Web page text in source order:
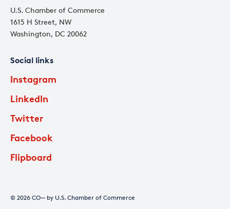
U.S. Chamber of Commerce
1615 H Street, NW
Washington, DC 20062
Social links
Instagram
LinkedIn
Twitter
Facebook
Flipboard
© 2026 CO— by U.S. Chamber of Commerce